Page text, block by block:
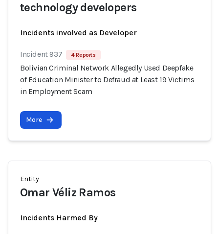
technology developers
Incidents involved as Developer
Incident 937 4 Reports
Bolivian Criminal Network Allegedly Used Deepfake
of Education Minister to Defraud at Least 19 Victims
in Employment Scam
More
Entity
Omar Véliz Ramos
Incidents Harmed By